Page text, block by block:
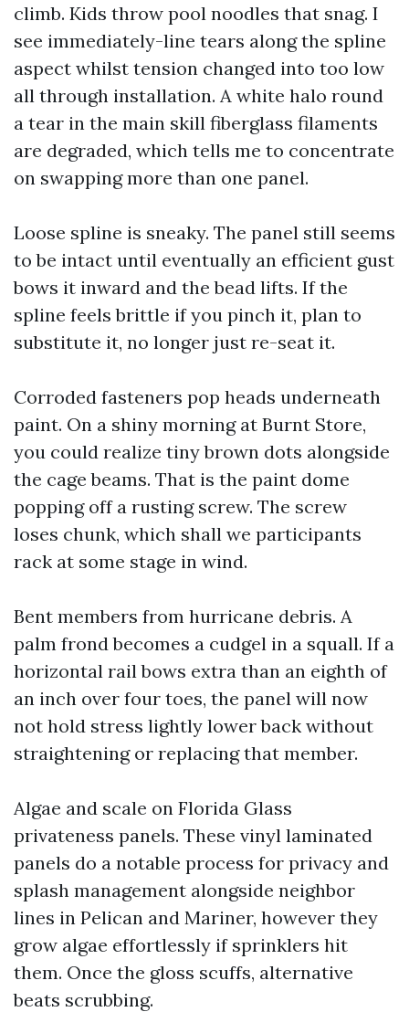
climb. Kids throw pool noodles that snag. I
see immediately-line tears along the spline
aspect whilst tension changed into too low
all through installation. A white halo round
a tear in the main skill fiberglass filaments
are degraded, which tells me to concentrate
on swapping more than one panel.
Loose spline is sneaky. The panel still seems
to be intact until eventually an efficient gust
bows it inward and the bead lifts. If the
spline feels brittle if you pinch it, plan to
substitute it, no longer just re-seat it.
Corroded fasteners pop heads underneath
paint. On a shiny morning at Burnt Store,
you could realize tiny brown dots alongside
the cage beams. That is the paint dome
popping off a rusting screw. The screw
loses chunk, which shall we participants
rack at some stage in wind.
Bent members from hurricane debris. A
palm frond becomes a cudgel in a squall. If a
horizontal rail bows extra than an eighth of
an inch over four toes, the panel will now
not hold stress lightly lower back without
straightening or replacing that member.
Algae and scale on Florida Glass
privateness panels. These vinyl laminated
panels do a notable process for privacy and
splash management alongside neighbor
lines in Pelican and Mariner, however they
grow algae effortlessly if sprinklers hit
them. Once the gloss scuffs, alternative
beats scrubbing.